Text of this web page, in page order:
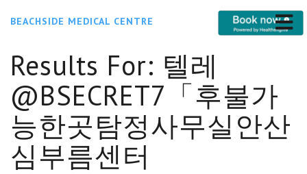
BEACHSIDE MEDICAL CENTRE
Results For: 텔레
@BSECRET7「후불가
능한곳탐정사무실안산
심부름센터